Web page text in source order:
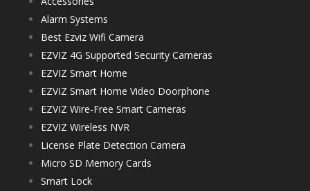
Alarm Systems
Best Ezviz Wifi Camera
EZVIZ 4G Supported Security Cameras
EZVIZ Smart Home
EZVIZ Smart Home Video Doorphone
EZVIZ Wire-Free Smart Cameras
EZVIZ Wireless NVR
License Plate Detection Camera
Micro SD Memory Cards
Smart Lock